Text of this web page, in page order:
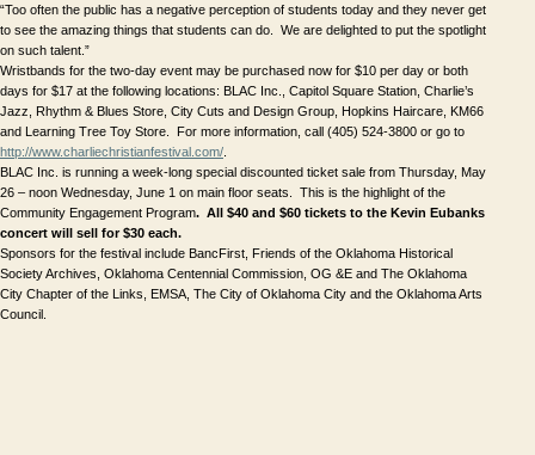
“Too often the public has a negative perception of students today and they never get
to see the amazing things that students can do.  We are delighted to put the spotlight
on such talent.”
Wristbands for the two-day event may be purchased now for $10 per day or both
days for $17 at the following locations: BLAC Inc., Capitol Square Station, Charlie’s
Jazz, Rhythm & Blues Store, City Cuts and Design Group, Hopkins Haircare, KM66
http://www.charliechristianfestival.com/
BLAC Inc. is running a week-long special discounted ticket sale from Thursday, May
26 – noon Wednesday, June 1 on main floor seats.  This is the highlight of the
Community Engagement Program.  All $40 and $60 tickets to the Kevin Eubanks
concert will sell for $30 each.
Sponsors for the festival include BancFirst, Friends of the Oklahoma Historical
Society Archives, Oklahoma Centennial Commission, OG &E and The Oklahoma
City Chapter of the Links, EMSA, The City of Oklahoma City and the Oklahoma Arts
Council.